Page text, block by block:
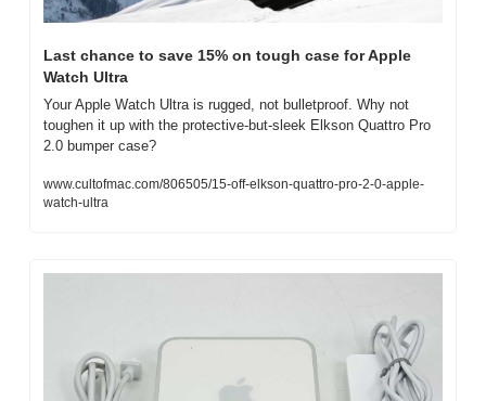
Last chance to save 15% on tough case for Apple
Watch Ultra
Your Apple Watch Ultra is rugged, not bulletproof. Why not
toughen it up with the protective-but-sleek Elkson Quattro Pro
2.0 bumper case?
www.cultofmac.com/806505/15-off-elkson-quattro-pro-2-0-apple-
watch-ultra